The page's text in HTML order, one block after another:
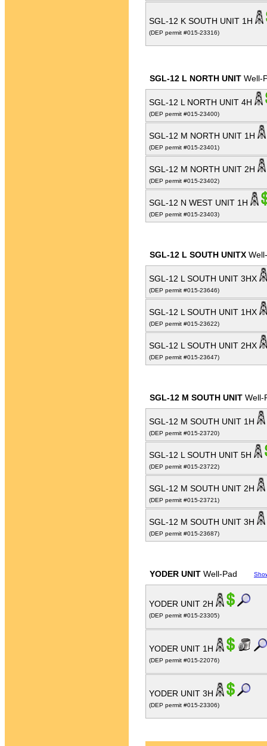
SGL-12 K SOUTH UNIT 1H
(DEP permit #015-23316)
SGL-12 L NORTH UNIT Well-
SGL-12 L NORTH UNIT 4H
(DEP permit #015-23400)
SGL-12 M NORTH UNIT 1H
(DEP permit #015-23401)
SGL-12 M NORTH UNIT 2H
(DEP permit #015-23402)
SGL-12 N WEST UNIT 1H
(DEP permit #015-23403)
SGL-12 L SOUTH UNITX
SGL-12 L SOUTH UNIT 3HX
(DEP permit #015-23646)
SGL-12 L SOUTH UNIT 1HX
(DEP permit #015-23622)
SGL-12 L SOUTH UNIT 2HX
(DEP permit #015-23647)
SGL-12 M SOUTH UNIT Well-
SGL-12 M SOUTH UNIT 1H
(DEP permit #015-23720)
SGL-12 L SOUTH UNIT 5H
(DEP permit #015-23722)
SGL-12 M SOUTH UNIT 2H
(DEP permit #015-23721)
SGL-12 M SOUTH UNIT 3H
(DEP permit #015-23687)
YODER UNIT Well-Pad
YODER UNIT 2H
(DEP permit #015-23305)
YODER UNIT 1H
(DEP permit #015-22076)
YODER UNIT 3H
(DEP permit #015-23306)